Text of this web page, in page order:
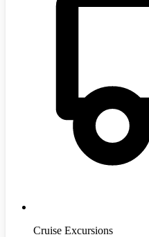
Cruise Excursions